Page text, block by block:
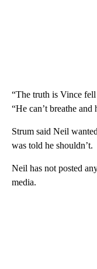
“The truth is Vince
“He can’t breathe
Strum said Neil
was told he shouldn’t.
Neil has not posted
media.